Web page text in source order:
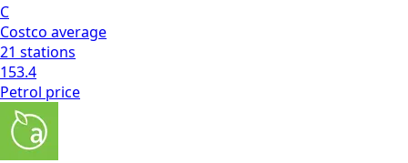
C
Costco average
21 stations
153.4
Petrol price